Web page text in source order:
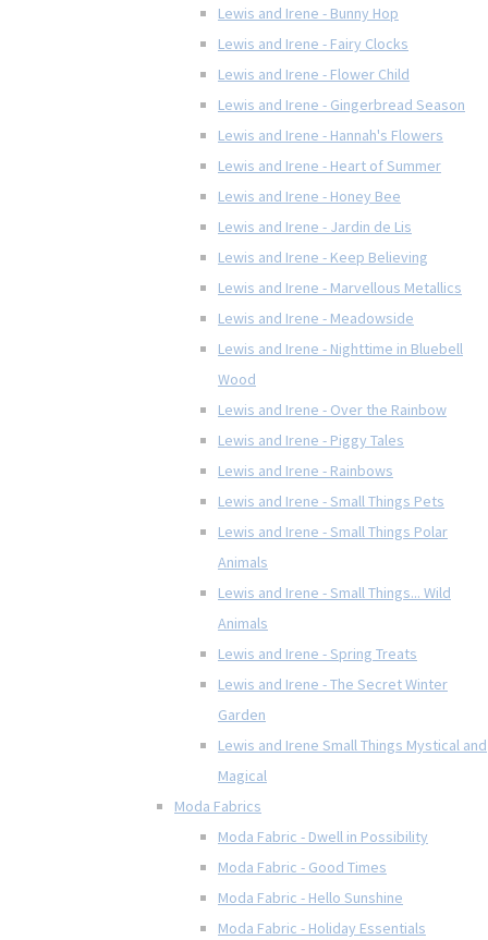
Lewis and Irene - Bunny Hop
Lewis and Irene - Fairy Clocks
Lewis and Irene - Flower Child
Lewis and Irene - Gingerbread Season
Lewis and Irene - Hannah's Flowers
Lewis and Irene - Heart of Summer
Lewis and Irene - Honey Bee
Lewis and Irene - Jardin de Lis
Lewis and Irene - Keep Believing
Lewis and Irene - Marvellous Metallics
Lewis and Irene - Meadowside
Lewis and Irene - Nighttime in Bluebell
Wood
Lewis and Irene - Over the Rainbow
Lewis and Irene - Piggy Tales
Lewis and Irene - Rainbows
Lewis and Irene - Small Things Pets
Lewis and Irene - Small Things Polar
Animals
Lewis and Irene - Small Things... Wild
Animals
Lewis and Irene - Spring Treats
Lewis and Irene - The Secret Winter
Garden
Lewis and Irene Small Things Mystical and
Magical
Moda Fabrics
Moda Fabric - Dwell in Possibility
Moda Fabric - Good Times
Moda Fabric - Hello Sunshine
Moda Fabric - Holiday Essentials